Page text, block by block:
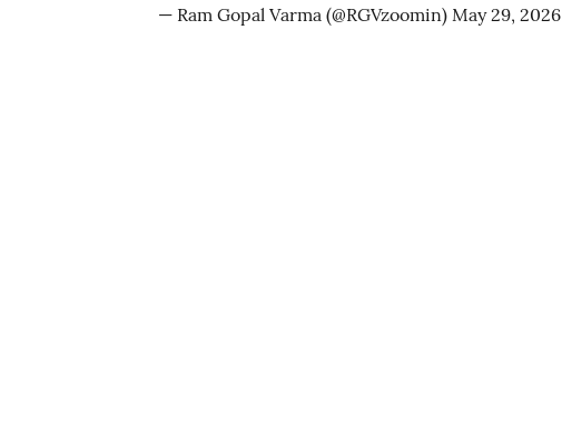
— Ram Gopal Varma (@RGVzoomin) May 29, 2026